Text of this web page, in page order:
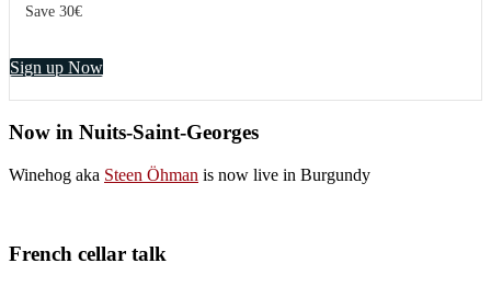
Save 30€
Sign up Now
Now in Nuits-Saint-Georges
Winehog aka Steen Öhman is now live in Burgundy
French cellar talk